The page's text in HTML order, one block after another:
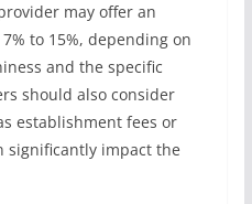
may offer an
to 15%, depending on
and the specific
should also consider
establishment fees or
significantly impact the